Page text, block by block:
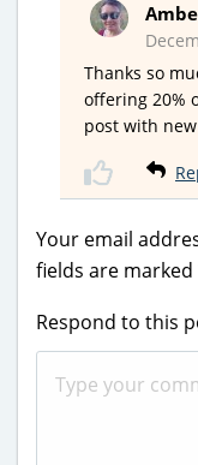
Thanks so
offering 20%
post with
Your email
fields are marked
Respond to this